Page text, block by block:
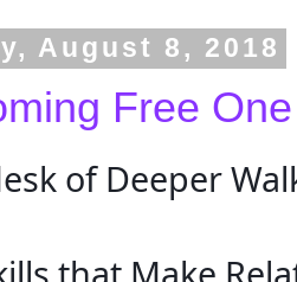
August 8, 2018
Free
of Deeper